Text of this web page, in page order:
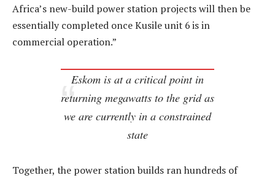
Africa’s new-build power station projects will then be
essentially completed once Kusile unit 6 is in
commercial operation.”
Eskom is at a critical point in
returning megawatts to the grid as
we are currently in a constrained
state
Together, the power station builds ran hundreds of